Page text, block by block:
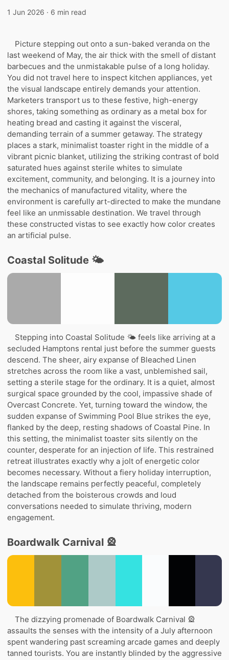
1 Jun 2026 · 6 min read
Picture stepping out onto a sun-baked veranda on the
last weekend of May, the air thick with the smell of distant
barbecues and the unmistakable pulse of a long holiday.
You did not travel here to inspect kitchen appliances, yet
the visual landscape entirely demands your attention.
Marketers transport us to these festive, high-energy
shores, taking something as ordinary as a metal box for
heating bread and casting it against the visceral,
demanding terrain of a summer getaway. The strategy
places a stark, minimalist toaster right in the middle of a
vibrant picnic blanket, utilizing the striking contrast of bold
saturated hues against sterile whites to simulate
excitement, community, and belonging. It is a journey into
the mechanics of manufactured vitality, where the
environment is carefully art-directed to make the mundane
feel like an unmissable destination. We travel through
these constructed vistas to see exactly how color creates
an artificial pulse.
Coastal Solitude 🌤️
Stepping into Coastal Solitude 🌤️ feels like arriving at a
secluded Hamptons rental just before the summer guests
descend. The sheer, airy expanse of Bleached Linen
stretches across the room like a vast, unblemished sail,
setting a sterile stage for the ordinary. It is a quiet, almost
surgical space grounded by the cool, impassive shade of
Overcast Concrete. Yet, turning toward the window, the
sudden expanse of Swimming Pool Blue strikes the eye,
flanked by the deep, resting shadows of Coastal Pine. In
this setting, the minimalist toaster sits silently on the
counter, desperate for an injection of life. This restrained
retreat illustrates exactly why a jolt of energetic color
becomes necessary. Without a fiery holiday interruption,
the landscape remains perfectly peaceful, completely
detached from the boisterous crowds and loud
conversations needed to simulate thriving, modern
engagement.
Boardwalk Carnival 🎡
The dizzying promenade of Boardwalk Carnival 🎡
assaults the senses with the intensity of a July afternoon
spent wandering past screaming arcade games and deeply
tanned tourists. You are instantly blinded by the aggressive